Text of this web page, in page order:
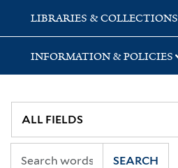
LIBRARIES & COLLECTIONS
INFORMATION & POLICIES
SEARCH